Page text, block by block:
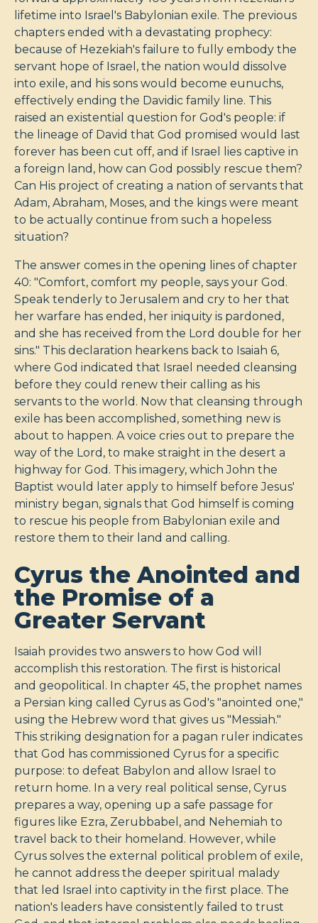
lifetime into Israel's Babylonian exile. The previous
chapters ended with a devastating prophecy:
because of Hezekiah's failure to fully embody the
servant hope of Israel, the nation would dissolve
into exile, and his sons would become eunuchs,
effectively ending the Davidic family line. This
raised an existential question for God's people: if
the lineage of David that God promised would last
forever has been cut off, and if Israel lies captive in
a foreign land, how can God possibly rescue them?
Can His project of creating a nation of servants that
Adam, Abraham, Moses, and the kings were meant
to be actually continue from such a hopeless
situation?
The answer comes in the opening lines of chapter
40: "Comfort, comfort my people, says your God.
Speak tenderly to Jerusalem and cry to her that
her warfare has ended, her iniquity is pardoned,
and she has received from the Lord double for her
sins." This declaration hearkens back to Isaiah 6,
where God indicated that Israel needed cleansing
before they could renew their calling as his
servants to the world. Now that cleansing through
exile has been accomplished, something new is
about to happen. A voice cries out to prepare the
way of the Lord, to make straight in the desert a
highway for God. This imagery, which John the
Baptist would later apply to himself before Jesus'
ministry began, signals that God himself is coming
to rescue his people from Babylonian exile and
restore them to their land and calling.
Cyrus the Anointed and
the Promise of a
Greater Servant
Isaiah provides two answers to how God will
accomplish this restoration. The first is historical
and geopolitical. In chapter 45, the prophet names
a Persian king called Cyrus as God's "anointed one,"
using the Hebrew word that gives us "Messiah."
This striking designation for a pagan ruler indicates
that God has commissioned Cyrus for a specific
purpose: to defeat Babylon and allow Israel to
return home. In a very real political sense, Cyrus
prepares a way, opening up a safe passage for
figures like Ezra, Zerubbabel, and Nehemiah to
travel back to their homeland. However, while
Cyrus solves the external political problem of exile,
he cannot address the deeper spiritual malady
that led Israel into captivity in the first place. The
nation's leaders have consistently failed to trust